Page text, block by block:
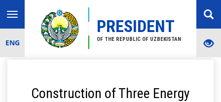
PRESIDENT
OF THE REPUBLIC OF UZBEKISTAN
Toggle
navigation
ENG
Construction of Three Energy